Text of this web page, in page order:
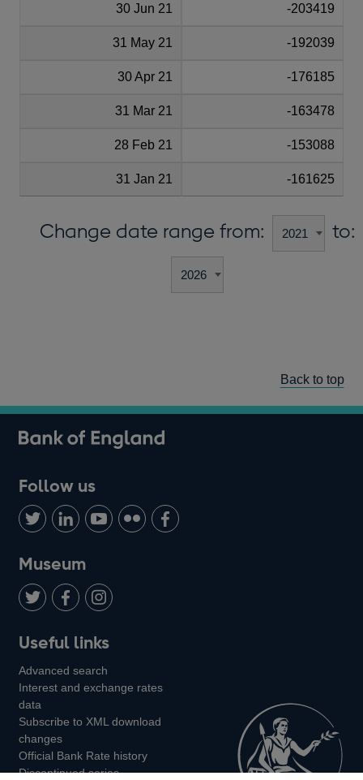
30 Jun 21 -203419
31 May 21 -192039
30 Apr 21 -176185
31 Mar 21 -163478
28 Feb 21 -153088
31 Jan 21 -161625
Change date range from: to:
Back to top
Follow us
Follow
us
on
Twitter
Connect
with
LinkedIn
Watch
us
Youtube
Find
us
Add
us
Museum
us
on
us
on
us
on
Instagram
Useful links
Advanced search
Interest and exchange rates
data
Subscribe to XML download
changes
Official Bank Rate history
Discontinued series